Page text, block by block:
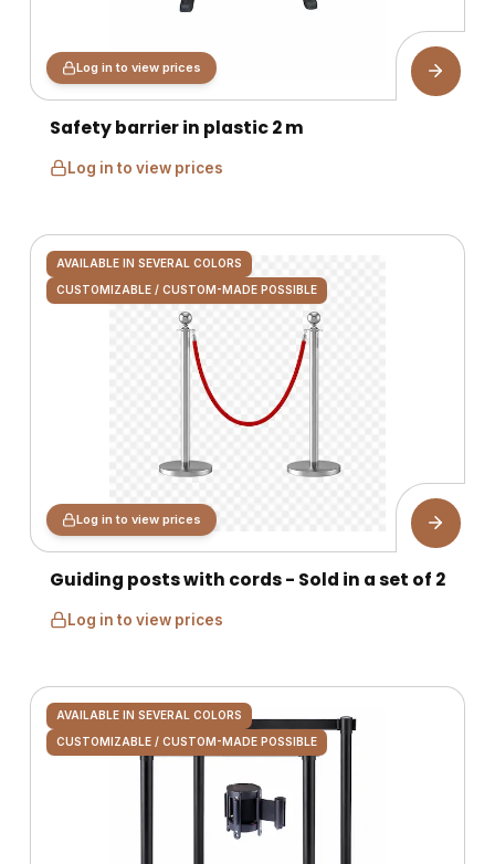
Log in to view prices
Safety barrier in plastic 2 m
Log in to view prices
AVAILABLE IN SEVERAL COLORS
CUSTOMIZABLE / CUSTOM-MADE POSSIBLE
Log in to view prices
Guiding posts with cords - Sold in a set of 2
Log in to view prices
AVAILABLE IN SEVERAL COLORS
CUSTOMIZABLE / CUSTOM-MADE POSSIBLE